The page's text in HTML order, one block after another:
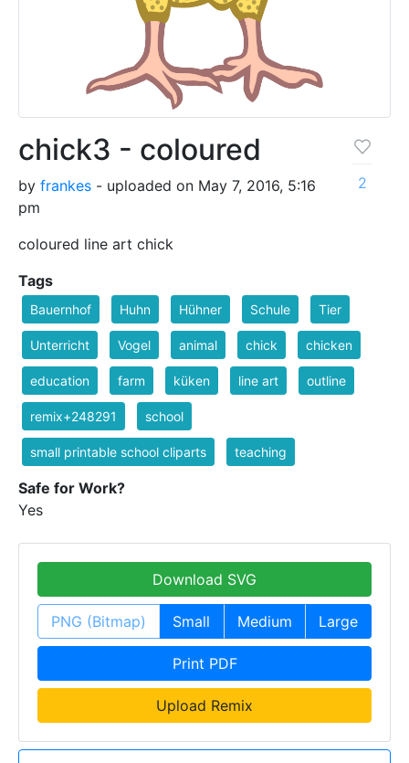
chick3 - coloured
by frankes - uploaded on May 7, 2016, 5:16
pm
coloured line art chick
2
Tags
Bauernhof Huhn Hühner Schule Tier
Unterricht Vogel animal chick chicken
education farm küken line art outline
remix+248291 school
small printable school cliparts teaching
Safe for Work?
Yes
Download SVG
PNG (Bitmap) Small Medium Large
Print PDF
Upload Remix